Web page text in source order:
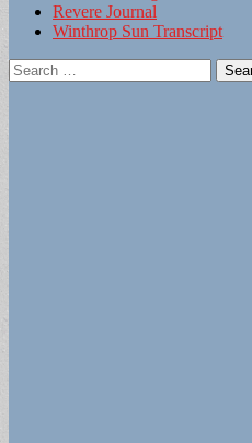
Revere Journal
Winthrop Sun Transcript
Search
for: